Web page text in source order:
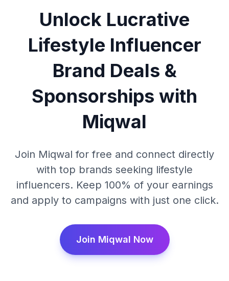
Unlock Lucrative
Lifestyle Influencer
Brand Deals &
Sponsorships with
Miqwal
Join Miqwal for free and connect directly
with top brands seeking lifestyle
influencers. Keep 100% of your earnings
and apply to campaigns with just one click.
Join Miqwal Now